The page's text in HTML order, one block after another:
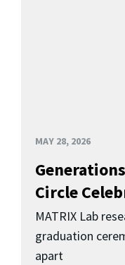
MAY 28, 2026
Circle
MATRIX Lab
graduation
apart